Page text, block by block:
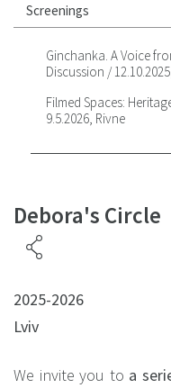
Screenings
Ginchanka. A Voice
Discussion /
Filmed Spaces:
9.5.2026, Rivne
Debora's Circle
2025-2026
Lviv
We invite you to a